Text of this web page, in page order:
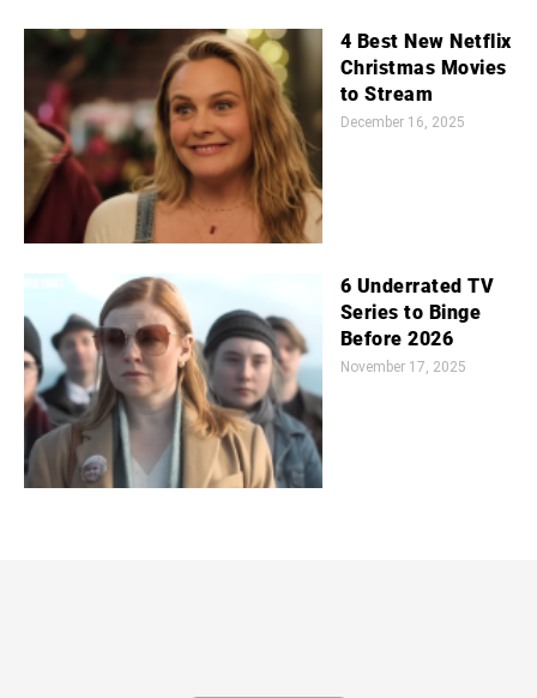
4 Best New Netflix
Christmas Movies
to Stream
December 16, 2025
6 Underrated TV
Series to Binge
Before 2026
November 17, 2025